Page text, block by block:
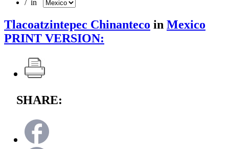
/ in
Tlacoatzintepec Chinanteco in Mexico
PRINT VERSION:
SHARE: